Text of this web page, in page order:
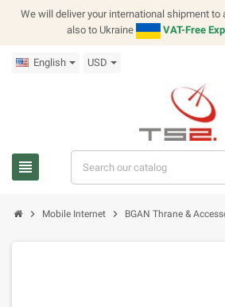
We will deliver your international shipment to
also to Ukraine
VAT-Free
English USD
view_headline
chevron_right Mobile Internet chevron_right BGAN Thrane &